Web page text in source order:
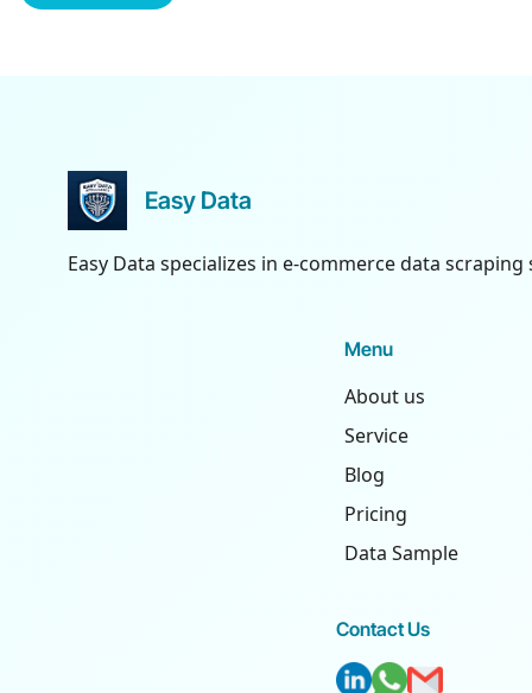
Easy Data
Easy Data specializes in e-commerce data
Menu
About us
Service
Blog
Pricing
Data Sample
Contact Us